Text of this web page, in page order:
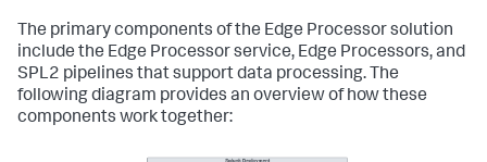
The primary components of the Edge Processor solution
include the Edge Processor service, Edge Processors, and
SPL2 pipelines that support data processing. The
following diagram provides an overview of how these
components work together: